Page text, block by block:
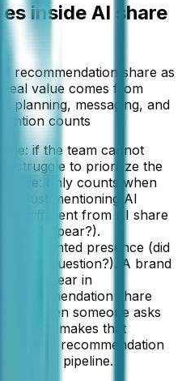
inside AI share
recommendation share as
value comes from
planning, messaging, and
counts
if the team cannot
struggle to prioritize the
share: only counts when
just mentioning AI
different from AI share
you appear?).
weighted presence (did
question?). A brand
they appear in
recommendation share
when someone asks
page makes that
why recommendation
ties to pipeline.